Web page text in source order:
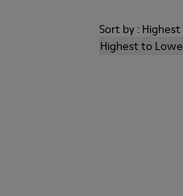
Sort by :
Highest to